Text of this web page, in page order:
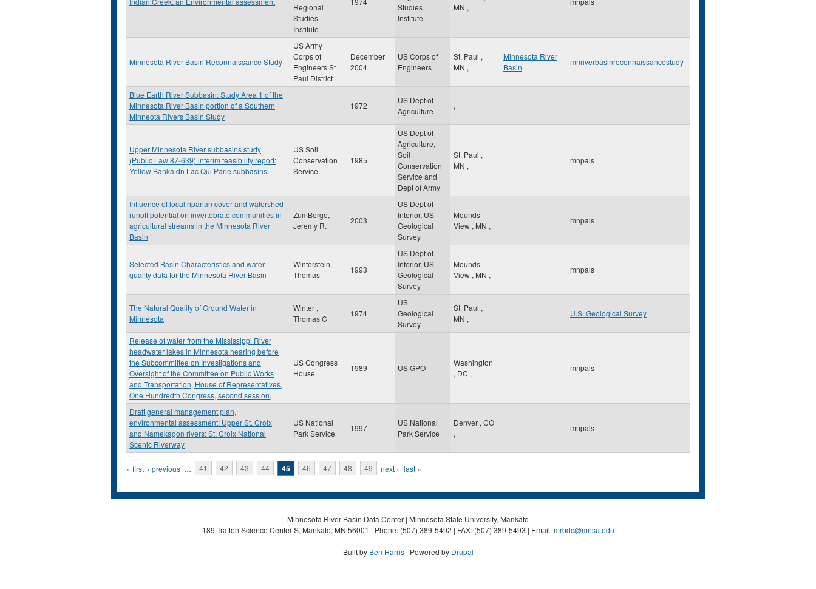
Regional
Studies
Institute
Studies
Institute
MN ,
Minnesota River Basin Reconnaissance Study
US Army
Corps of
Engineers St
Paul District
December
2004
US Corps of
Engineers
St. Paul ,
MN ,
Minnesota River
Basin
mnriverbasinreconnaissancestudy
Blue Earth River Subbasin: Study Area 1 of the
Minnesota River Basin portion of a Southern
Minneota Rivers Basin Study
1972
US Dept of
Agriculture
,
Upper Minnesota River subbasins study
(Public Law 87-639) interim feasibility report:
Yellow Banka dn Lac Qui Parle subbasins
US Soil
Conservation
Service
1985
US Dept of
Agriculture,
Soil
Conservation
Service and
Dept of Army
St. Paul ,
MN ,
mnpals
Influence of local riparian cover and watershed
runoff potential on invertebrate communities in
agricultural streams in the Minnesota River
Basin
ZumBerge,
Jeremy R.
2003
US Dept of
Interior, US
Geological
Survey
Mounds
View , MN ,
mnpals
Selected Basin Characteristics and water-
quality data for the Minnesota River Basin
Winterstein,
Thomas
1993
US Dept of
Interior, US
Geological
Survey
Mounds
View , MN ,
mnpals
The Natural Quality of Ground Water in
Minnesota
Winter ,
Thomas C
1974
US
Geological
Survey
St. Paul ,
MN ,
U.S. Geological Survey
Release of water from the Mississippi River
headwater lakes in Minnesota hearing before
the Subcommittee on Investigations and
Oversight of the Committee on Public Works
and Transportation, House of Representatives,
One Hundredth Congress, second session,
US Congress
House
1989 US GPO
Washington
, DC ,
mnpals
Draft general management plan,
environmental assessment: Upper St. Croix
and Namekagon rivers: St. Croix National
Scenic Riverway
US National
Park Service
1997
US National
Park Service
Denver , CO
,
mnpals
Pages
« first ‹ previous … 41 42 43 44 45 46 47 48 49 next › last »
Minnesota River Basin Data Center | Minnesota State University, Mankato
189 Trafton Science Center S, Mankato, MN 56001 | Phone: (507) 389-5492 | FAX: (507) 389-5493 | Email:mrbdc@mnsu.edu
Built by Ben Harris| Powered by Drupal